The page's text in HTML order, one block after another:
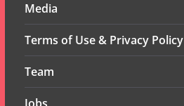
Media
Terms of Use & Privacy Policy
Team